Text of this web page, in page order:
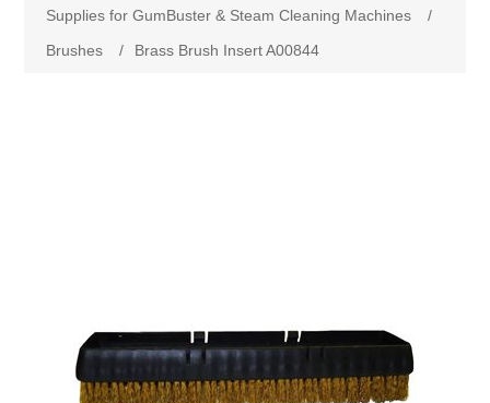
Stadiums
Supplies for GumBuster & Steam Cleaning Machines
/
Brushes
/ Brass Brush Insert A00844